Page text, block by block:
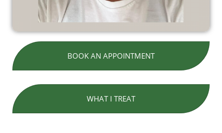
BOOK AN APPOINTMENT
WHAT I TREAT